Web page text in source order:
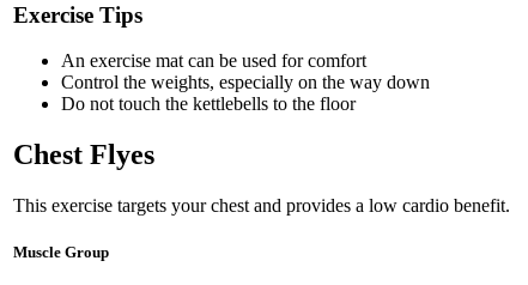
Exercise Tips
An exercise mat can be used for comfort
Control the weights, especially on the way down
Do not touch the kettlebells to the floor
Chest Flyes
This exercise targets your chest and provides a low cardio benefit.
Muscle Group